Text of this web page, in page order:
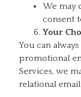
We may
consent
Your
You can
promotional
Services, we
relational